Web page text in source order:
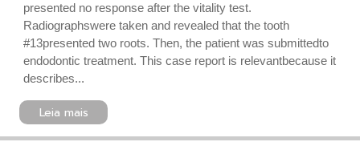
presented no response after the vitality test.
Radiographswere taken and revealed that the tooth
#13presented two roots. Then, the patient was submittedto
endodontic treatment. This case report is relevantbecause it
describes...
Leia mais